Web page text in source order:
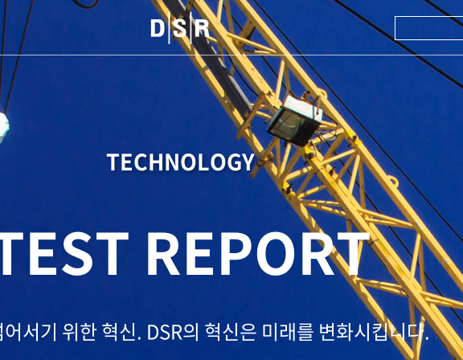
TECHNOLOGY
REPORT
서기 위한 혁신. DSR의 혁신은 미래를 변화시킵니다.